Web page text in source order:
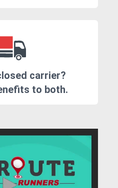
carrier?
to both.